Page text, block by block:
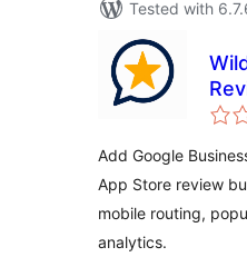
Tested with
Add Google
App Store review
mobile routing,
analytics.